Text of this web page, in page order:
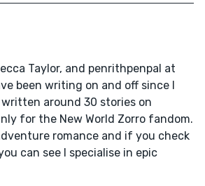
Taylor, and penrithpenpal at
been writing on and off since I
around 30 stories on
for the New World Zorro fandom.
romance and if you check
can see I specialise in epic